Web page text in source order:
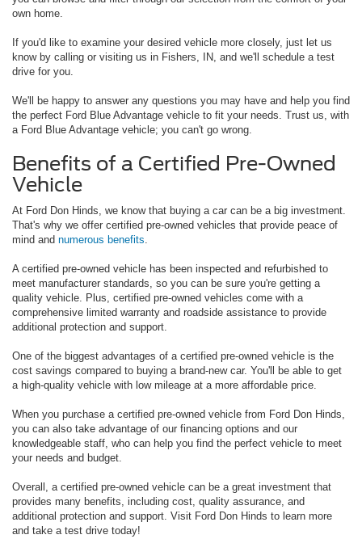
own home.
If you'd like to examine your desired vehicle more closely, just let us
know by calling or visiting us in Fishers, IN, and we'll schedule a test
drive for you.
We'll be happy to answer any questions you may have and help you find
the perfect Ford Blue Advantage vehicle to fit your needs. Trust us, with
a Ford Blue Advantage vehicle; you can't go wrong.
Benefits of a Certified Pre-Owned
Vehicle
At Ford Don Hinds, we know that buying a car can be a big investment.
That's why we offer certified pre-owned vehicles that provide peace of
mind and numerous benefits.
A certified pre-owned vehicle has been inspected and refurbished to
meet manufacturer standards, so you can be sure you're getting a
quality vehicle. Plus, certified pre-owned vehicles come with a
comprehensive limited warranty and roadside assistance to provide
additional protection and support.
One of the biggest advantages of a certified pre-owned vehicle is the
cost savings compared to buying a brand-new car. You'll be able to get
a high-quality vehicle with low mileage at a more affordable price.
When you purchase a certified pre-owned vehicle from Ford Don Hinds,
you can also take advantage of our financing options and our
knowledgeable staff, who can help you find the perfect vehicle to meet
your needs and budget.
Overall, a certified pre-owned vehicle can be a great investment that
provides many benefits, including cost, quality assurance, and
additional protection and support. Visit Ford Don Hinds to learn more
and take a test drive today!